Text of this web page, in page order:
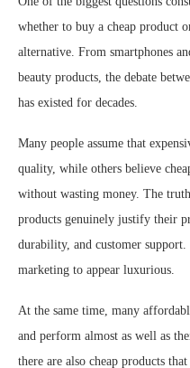
whether to buy a cheap product
alternative. From smartphones
beauty products, the debate
has existed for decades.
Many people assume that
quality, while others believe
without wasting money. The
products genuinely justify their
durability, and customer
marketing to appear luxurious.
At the same time, many
and perform almost as well as
there are also cheap products